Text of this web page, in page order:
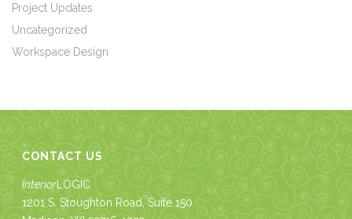
Project Updates
Uncategorized
Workspace Design
CONTACT US
InteriorLOGIC
1201 S. Stoughton Road, Suite 150